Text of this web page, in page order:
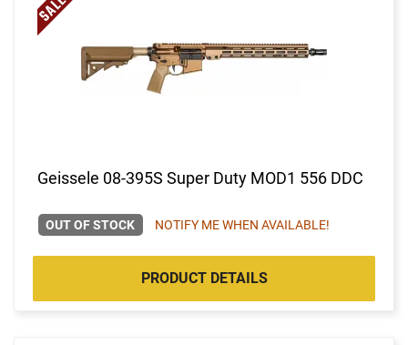
Geissele 08-395S Super Duty MOD1 556 DDC
OUT OF STOCK NOTIFY ME WHEN AVAILABLE!
PRODUCT DETAILS